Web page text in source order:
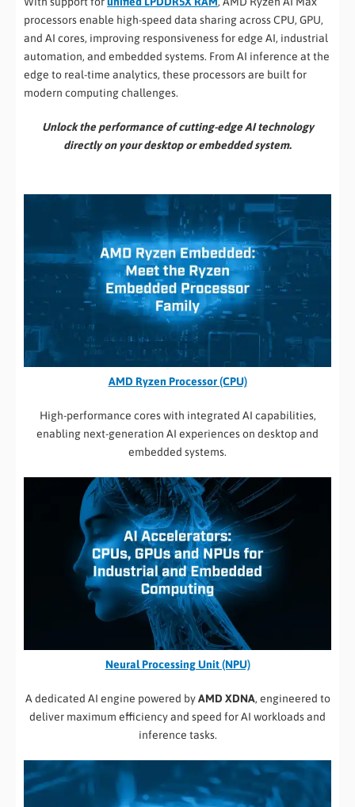
processors enable high-speed data sharing across CPU, GPU,
and AI cores, improving responsiveness for edge AI, industrial
automation, and embedded systems. From AI inference at the
edge to real-time analytics, these processors are built for
modern computing challenges.
Unlock the performance of cutting-edge AI technology
directly on your desktop or embedded system.
AMD Ryzen Processor (CPU)
High-performance cores with integrated AI capabilities,
enabling next-generation AI experiences on desktop and
embedded systems.
Neural Processing Unit (NPU)
A dedicated AI engine powered byAMD XDNA, engineered to
deliver maximum efficiency and speed for AI workloads and
inference tasks.